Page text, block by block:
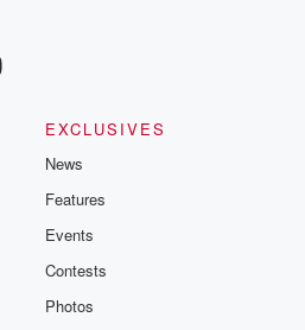
EXCLUSIVES
News
Features
Events
Contests
Photos